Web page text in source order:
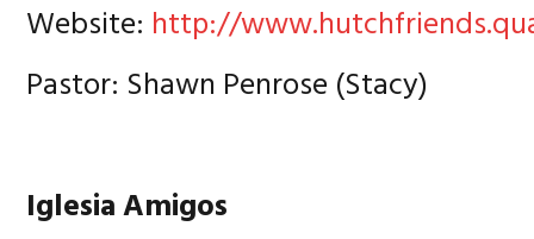
Website: http://
Pastor: Shawn Penrose (Stacy)
Iglesia Amigos